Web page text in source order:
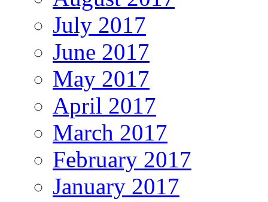
July 2017
June 2017
May 2017
April 2017
March 2017
February 2017
January 2017